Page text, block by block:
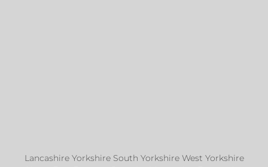
Lancashire Yorkshire South Yorkshire West Yorkshire